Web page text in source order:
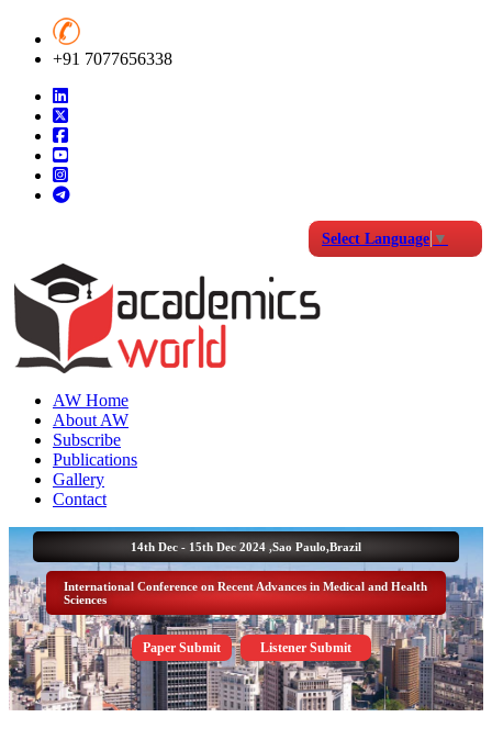
+91 7077656338
Select Language ▼
AW Home
About AW
Subscribe
Publications
Gallery
Contact
International Conference on Recent Advances in Medical and Health
Sciences
Paper Submit Listener Submit
14th Dec - 15th Dec 2024 ,Sao Paulo,Brazil